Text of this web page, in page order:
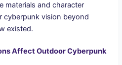
materials and character
cyberpunk vision beyond
existed.
Affect Outdoor Cyberpunk